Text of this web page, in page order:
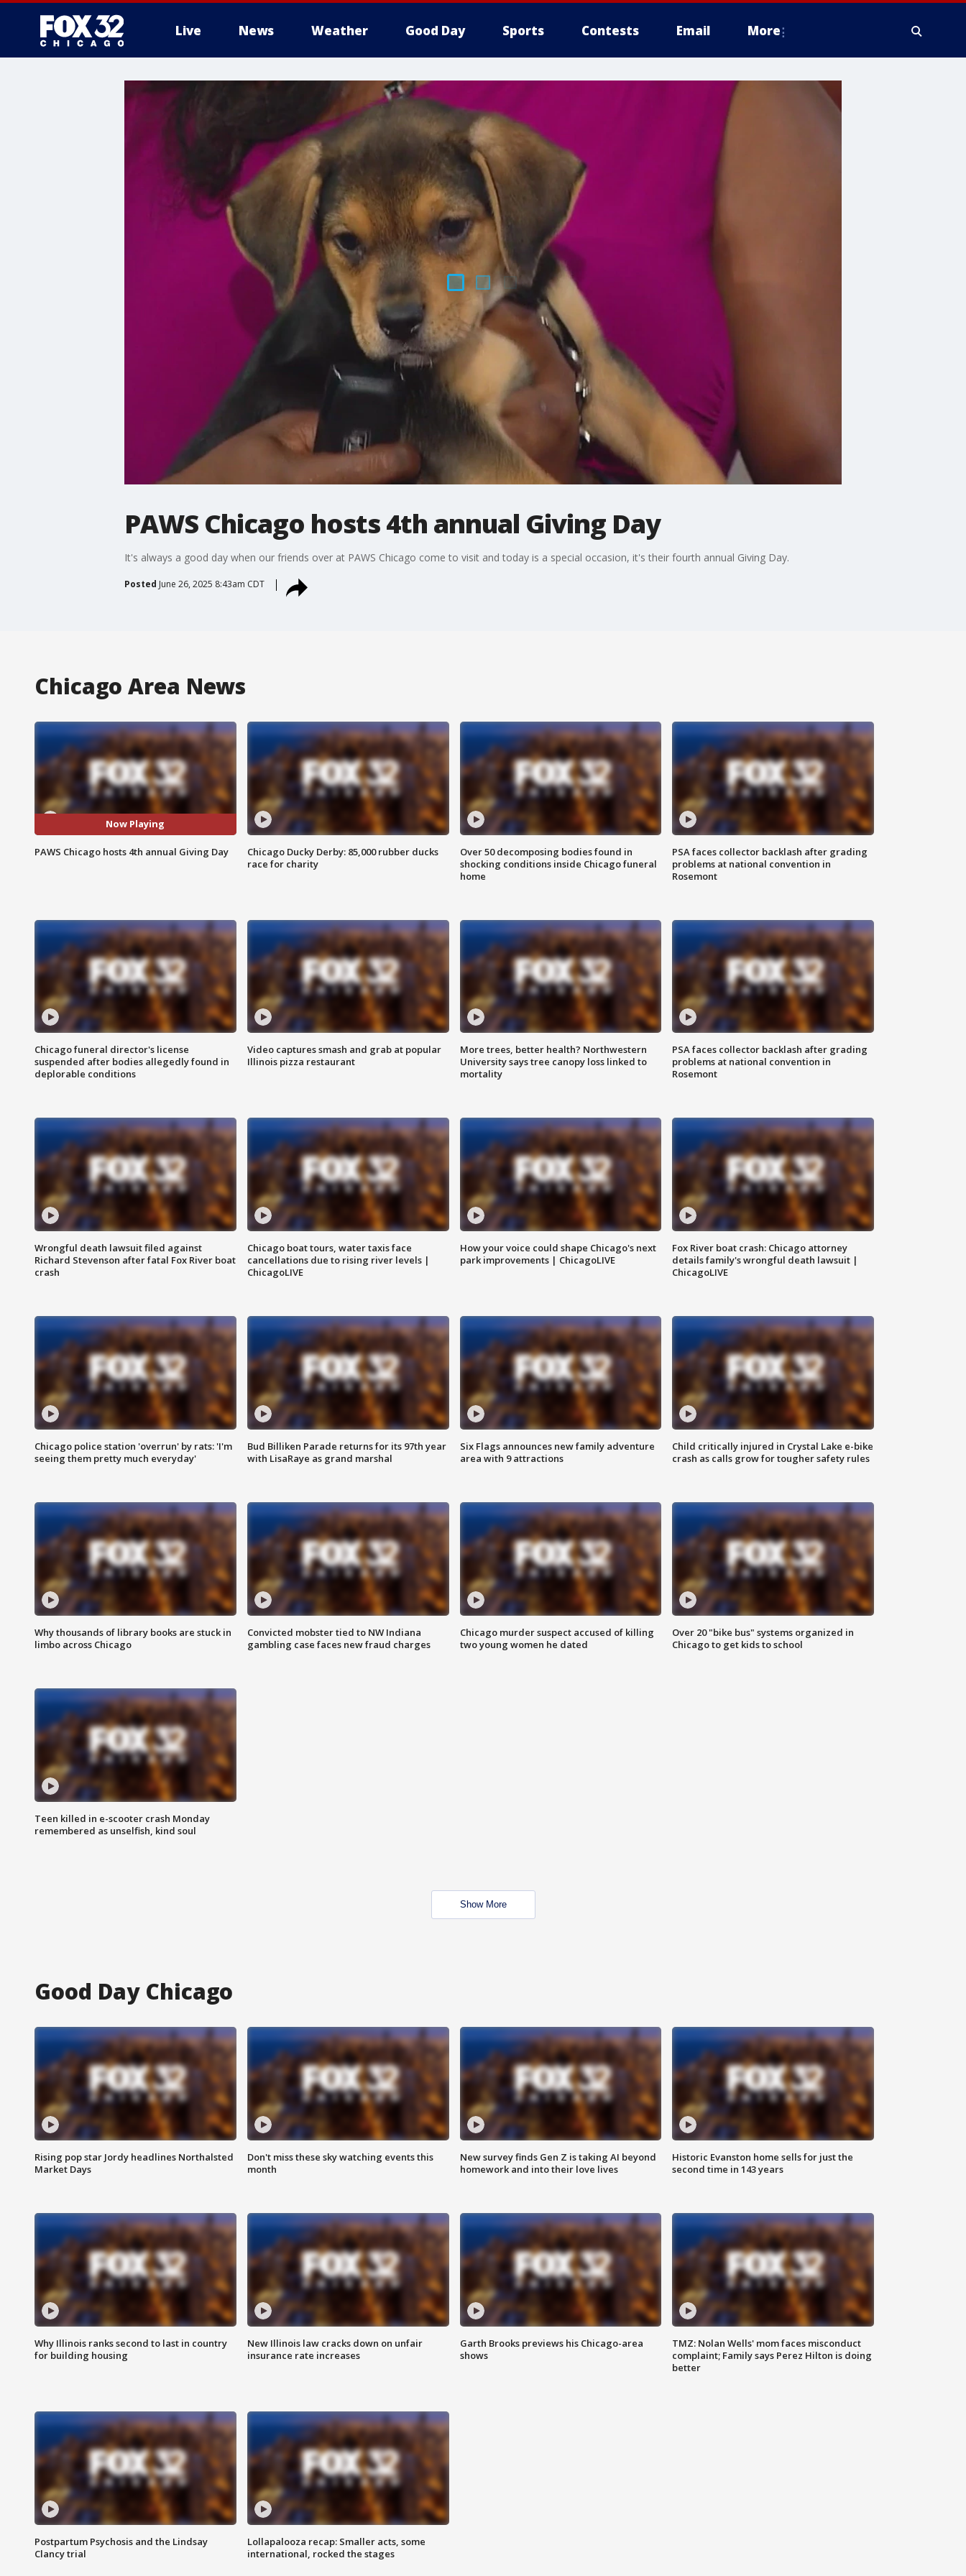
Live News Weather Good Day Sports Contests Email More
PAWS Chicago hosts 4th annual Giving Day
It's always a good day when our friends over at PAWS Chicago come to visit and today is a special occasion, it's their fourth annual Giving Day.
Posted June 26, 2025 8:43am CDT
Chicago Area News
Now Playing
PAWS Chicago hosts 4th annual Giving Day
Chicago Ducky Derby: 85,000 rubber ducks
race for charity
Over 50 decomposing bodies found in
shocking conditions inside Chicago funeral
home
PSA faces collector backlash after grading
problems at national convention in
Rosemont
Chicago funeral director's license
suspended after bodies allegedly found in
deplorable conditions
Video captures smash and grab at popular
Illinois pizza restaurant
More trees, better health? Northwestern
University says tree canopy loss linked to
mortality
PSA faces collector backlash after grading
problems at national convention in
Rosemont
Wrongful death lawsuit filed against
Richard Stevenson after fatal Fox River boat
crash
Chicago boat tours, water taxis face
cancellations due to rising river levels |
ChicagoLIVE
How your voice could shape Chicago's next
park improvements | ChicagoLIVE
Fox River boat crash: Chicago attorney
details family's wrongful death lawsuit |
ChicagoLIVE
Chicago police station 'overrun' by rats: 'I'm
seeing them pretty much everyday'
Bud Billiken Parade returns for its 97th year
with LisaRaye as grand marshal
Six Flags announces new family adventure
area with 9 attractions
Child critically injured in Crystal Lake e-bike
crash as calls grow for tougher safety rules
Why thousands of library books are stuck in
limbo across Chicago
Convicted mobster tied to NW Indiana
gambling case faces new fraud charges
Chicago murder suspect accused of killing
two young women he dated
Over 20 "bike bus" systems organized in
Chicago to get kids to school
Teen killed in e-scooter crash Monday
remembered as unselfish, kind soul
Show More
Good Day Chicago
Rising pop star Jordy headlines Northalsted
Market Days
Don't miss these sky watching events this
month
New survey finds Gen Z is taking AI beyond
homework and into their love lives
Historic Evanston home sells for just the
second time in 143 years
Why Illinois ranks second to last in country
for building housing
New Illinois law cracks down on unfair
insurance rate increases
Garth Brooks previews his Chicago-area
shows
TMZ: Nolan Wells' mom faces misconduct
complaint; Family says Perez Hilton is doing
better
Postpartum Psychosis and the Lindsay
Clancy trial
Lollapalooza recap: Smaller acts, some
international, rocked the stages